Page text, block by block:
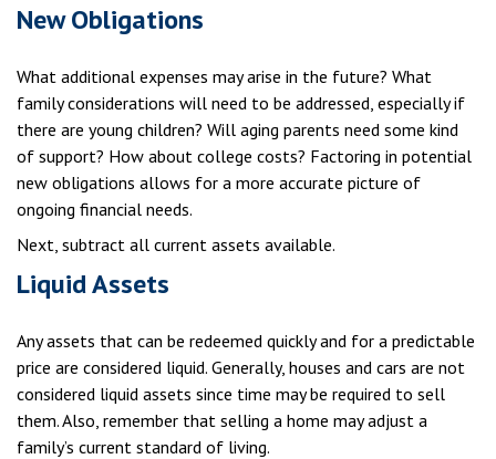
New Obligations
What additional expenses may arise in the future? What
family considerations will need to be addressed, especially if
there are young children? Will aging parents need some kind
of support? How about college costs? Factoring in potential
new obligations allows for a more accurate picture of
ongoing financial needs.
Next, subtract all current assets available.
Liquid Assets
Any assets that can be redeemed quickly and for a predictable
price are considered liquid. Generally, houses and cars are not
considered liquid assets since time may be required to sell
them. Also, remember that selling a home may adjust a
family’s current standard of living.